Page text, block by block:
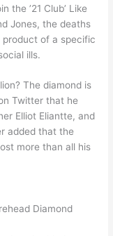
the ’21 Club’ Like
Jones, the deaths
product of a specific
ills.
The diamond is
Twitter that he
Elliot Eliantte, and
added that the
more than all his
Diamond